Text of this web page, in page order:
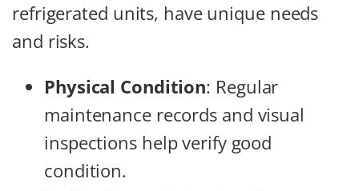
refrigerated units, have unique needs
and risks.
Physical Condition: Regular
maintenance records and visual
inspections help verify good
condition.